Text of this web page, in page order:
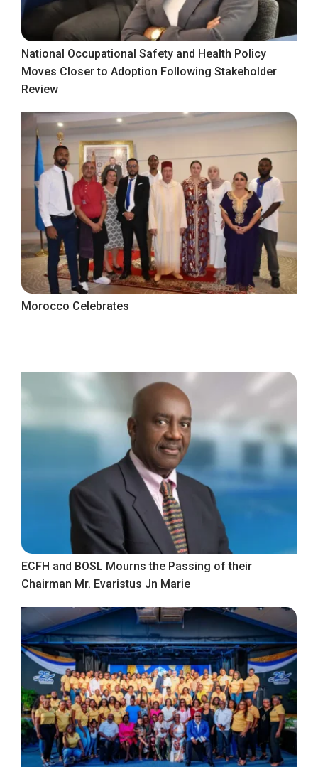
National Occupational Safety and Health Policy
Moves Closer to Adoption Following Stakeholder
Review
Morocco Celebrates
ECFH and BOSL Mourns the Passing of their
Chairman Mr. Evaristus Jn Marie